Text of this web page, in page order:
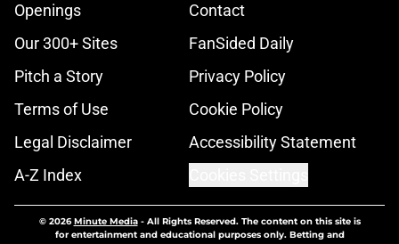
Openings
Contact
Our 300+ Sites
FanSided Daily
Pitch a Story
Privacy Policy
Terms of Use
Cookie Policy
Legal Disclaimer
Accessibility Statement
A-Z Index
© 2026Minute Media- All Rights Reserved. The content on this site is
for entertainment and educational purposes only. Betting and